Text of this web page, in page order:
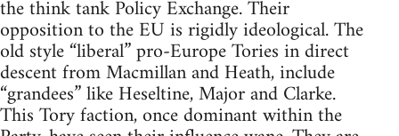
the think tank Policy Exchange. Their
opposition to the EU is rigidly ideological. The
old style “liberal” pro-Europe Tories in direct
descent from Macmillan and Heath, include
“grandees” like Heseltine, Major and Clarke.
This Tory faction, once dominant within the